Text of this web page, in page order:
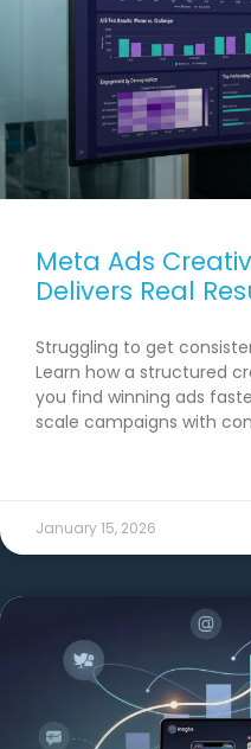
Meta Ads
Delivers Real
Struggling to get
Learn how a structured
you find winning ads
scale campaigns with
January 15, 2026